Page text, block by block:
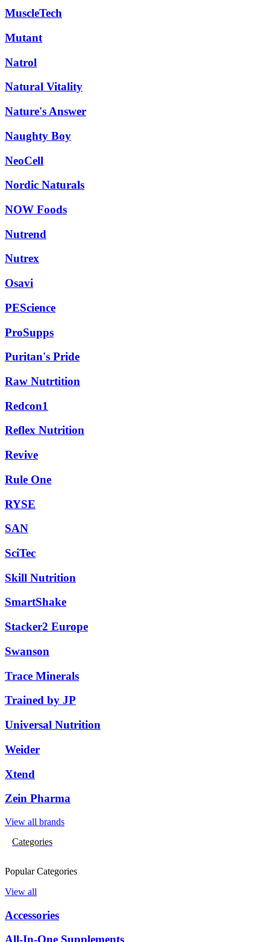
MuscleTech
Mutant
Natrol
Natural Vitality
Nature's Answer
Naughty Boy
NeoCell
Nordic Naturals
NOW Foods
Nutrend
Nutrex
Osavi
PEScience
ProSupps
Puritan's Pride
Raw Nutrtition
Redcon1
Reflex Nutrition
Revive
Rule One
RYSE
SAN
SciTec
Skill Nutrition
SmartShake
Stacker2 Europe
Swanson
Trace Minerals
Trained by JP
Universal Nutrition
Weider
Xtend
Zein Pharma
View all brands
Categories
Popular Categories
View all
Accessories